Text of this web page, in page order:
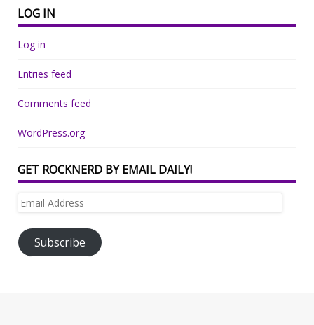
LOG IN
Log in
Entries feed
Comments feed
WordPress.org
GET ROCKNERD BY EMAIL DAILY!
Email
Subscribe